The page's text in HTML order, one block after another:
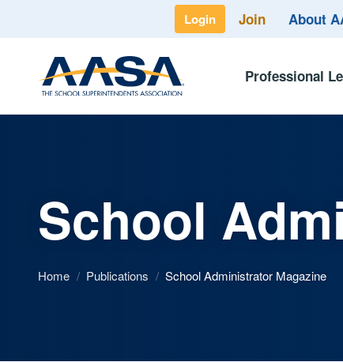
Login Join About
Professional
School
Home / Publications / School Administrator Magazine